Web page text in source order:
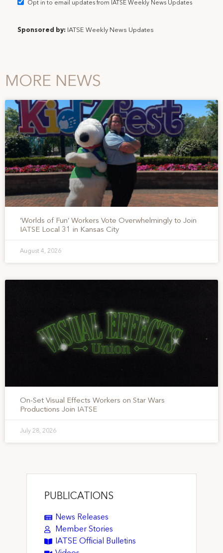
Opt in to email updates from IATSE Weekly News Updates
Sponsored by: IATSE Weekly News Updates
MORE NEWS
‘Worlds of Fun’ Workers Vote Overwhelmingly to Join
IATSE Local 31 in Kansas City
August 4, 2026
On-Set Visual Effects Workers on Star Wars
Productions Join IATSE
July 28, 2026
PUBLICATIONS
News Releases
Member Stories
IATSE Official Bulletins